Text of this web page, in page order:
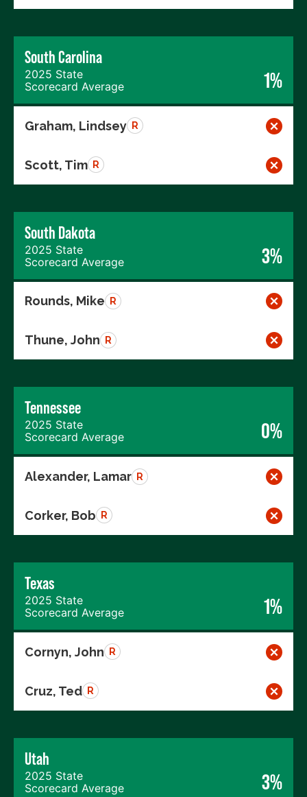
South Carolina
2025 State
Scorecard Average
1%
Graham, Lindsey R
Scott, Tim R
South Dakota
2025 State
Scorecard Average
3%
Rounds, Mike R
Thune, John R
Tennessee
2025 State
Scorecard Average
0%
Alexander, Lamar R
Corker, Bob R
Texas
2025 State
Scorecard Average
1%
Cornyn, John R
Cruz, Ted R
Utah
2025 State
Scorecard Average
3%